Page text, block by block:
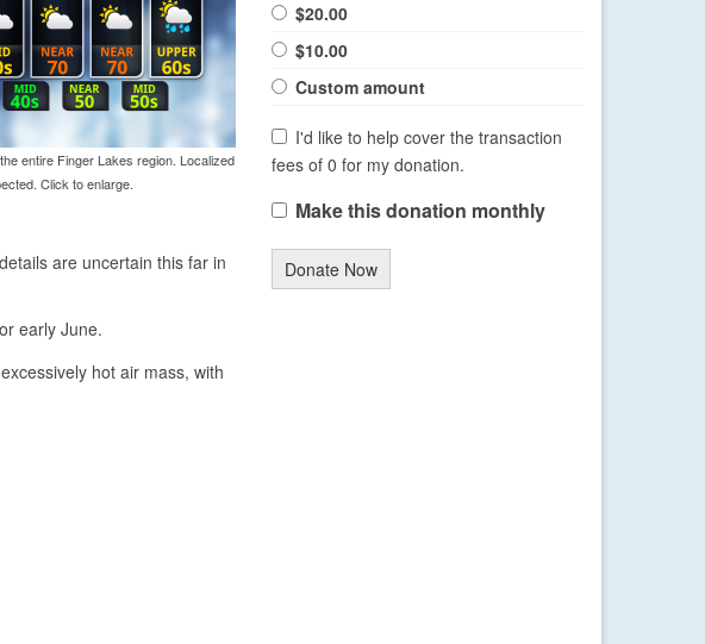
entire Finger Lakes region. Localized
Click to enlarge.
are uncertain this far in
early June.
hot air mass, with
$20.00
$10.00
Custom amount
I'd like to help cover the transaction
fees of 0 for my donation.
Make this donation monthly
Donate Now